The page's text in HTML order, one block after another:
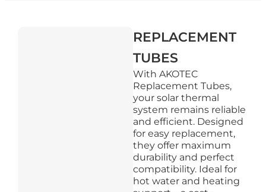
REPLACEMENT
TUBES
With AKOTEC
Replacement Tubes,
your solar thermal
system remains reliable
and efficient. Designed
for easy replacement,
they offer maximum
durability and perfect
compatibility. Ideal for
hot water and heating